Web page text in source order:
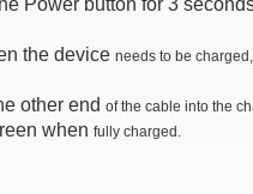
Power button for 3
the device needs to be
other end of the cable into the
when fully charged.